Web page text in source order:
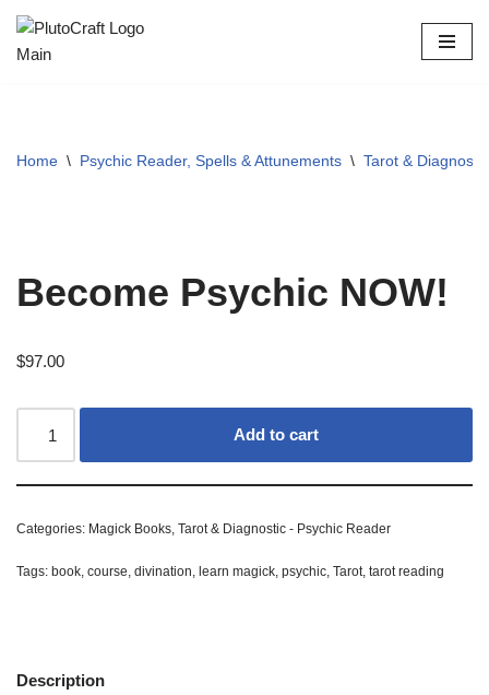
Skip
Home \ Psychic Reader, Spells & Attunements \ Tarot &
Become Psychic NOW!
$97.00
Add to cart
Categories: Magick Books, Tarot & Diagnostic - Psychic Reader
Tags: book, course, divination, learn magick, psychic, Tarot, tarot reading
Description